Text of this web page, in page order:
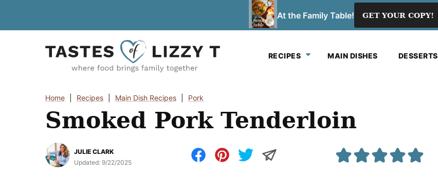
At the Family Table! GET YOUR COPY!
RECIPES MAIN DISHES DESSERTS
Home Recipes Main Dish Recipes Pork
Smoked Pork Tenderloin
JULIE CLARK
Updated: 9/22/2025